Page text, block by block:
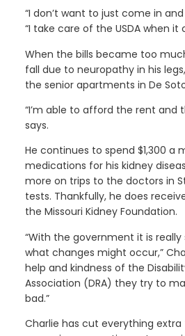
“I don’t want to just come in
“I take care of the USDA when it
When the bills became too
fall due to neuropathy in his
the senior apartments in De
“I’m able to afford the rent and
says.
He continues to spend $1,300 a
medications for his kidney
more on trips to the doctors in
tests. Thankfully, he does
the Missouri Kidney Foundation.
“With the government it is
what changes might occur,”
help and kindness of the
Association (DRA) they try to
bad.”
Charlie has cut everything